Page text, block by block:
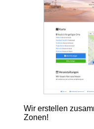
Wir erstellen
Zonen!